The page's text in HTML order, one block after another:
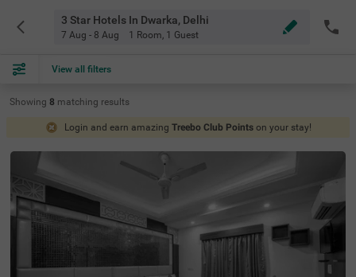
3 Star Hotels In Dwarka, Delhi
7 Aug - 8 Aug 1 Room, 1 Guest
View all filters
Showing 8 matching results
Login and earn amazing Treebo Club Points on your stay!